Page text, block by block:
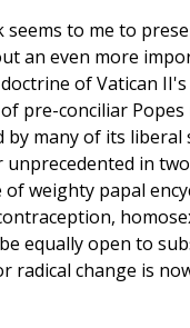
seems to me to
an even more
of Vatican
pre-conciliar
by many of its
in
weighty papal
equally open to
radical change is